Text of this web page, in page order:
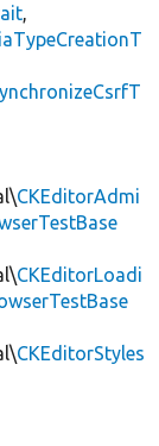
,
CKEditorAdmi
CKEditorLoadi
CKEditorStyles